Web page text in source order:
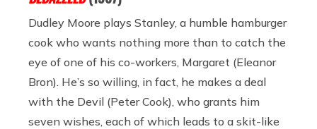
Dudley Moore plays Stanley, a humble hamburger
cook who wants nothing more than to catch the
eye of one of his co-workers, Margaret (Eleanor
Bron). He’s so willing, in fact, he makes a deal
with the Devil (Peter Cook), who grants him
seven wishes, each of which leads to a skit-like